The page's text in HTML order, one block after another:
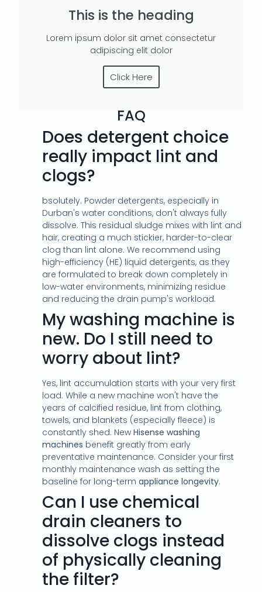
This is the heading
Lorem ipsum dolor sit amet consectetur
adipiscing elit dolor
Click Here
FAQ
Does detergent choice
really impact lint and
clogs?
bsolutely. Powder detergents, especially in
Durban's water conditions, don't always fully
dissolve. This residual sludge mixes with lint and
hair, creating a much stickier, harder-to-clear
clog than lint alone. We recommend using
high-efficiency (HE) liquid detergents, as they
are formulated to break down completely in
low-water environments, minimizing residue
and reducing the drain pump's workload.
My washing machine is
new. Do I still need to
worry about lint?
Yes, lint accumulation starts with your very first
load. While a new machine won't have the
years of calcified residue, lint from clothing,
towels, and blankets (especially fleece) is
constantly shed. NewHisense washing
machines benefit greatly from early
preventative maintenance. Consider your first
monthly maintenance wash as setting the
baseline for long-termappliance longevity.
Can I use chemical
drain cleaners to
dissolve clogs instead
of physically cleaning
the filter?